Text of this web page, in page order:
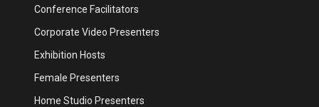
Conference Facilitators
Corporate Video Presenters
Exhibition Hosts
Female Presenters
Home Studio Presenters